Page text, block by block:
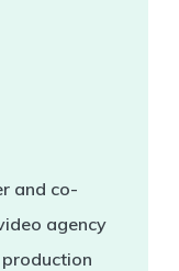
and co-
agency